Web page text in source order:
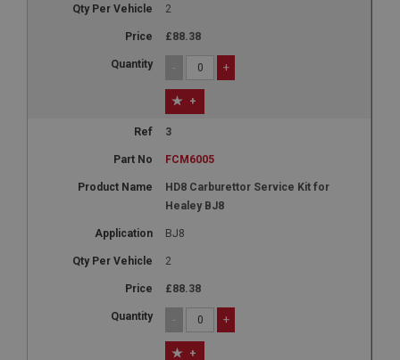
2
£88.38
- +
+
3
FCM6005
HD8 Carburettor Service Kit for
Healey BJ8
BJ8
2
£88.38
- +
+